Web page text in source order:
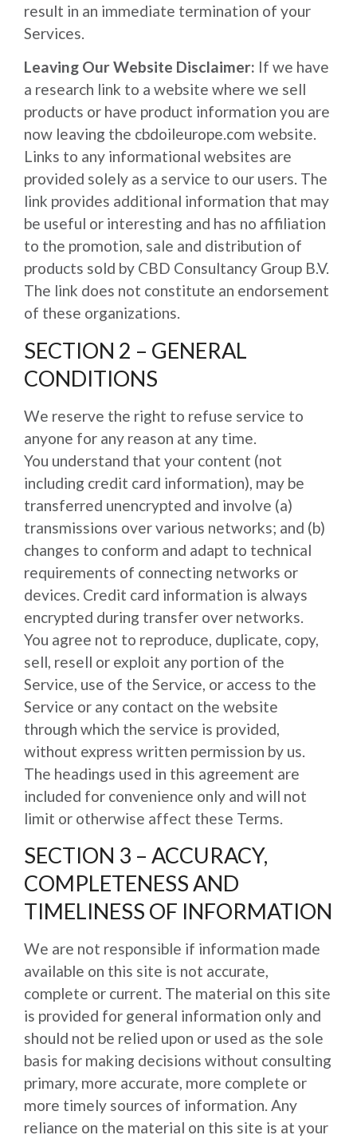
result in an immediate termination of your
Services.
Leaving Our Website Disclaimer: If we have
a research link to a website where we sell
products or have product information you are
now leaving the cbdoileurope.com website.
Links to any informational websites are
provided solely as a service to our users. The
link provides additional information that may
be useful or interesting and has no affiliation
to the promotion, sale and distribution of
products sold by CBD Consultancy Group B.V.
The link does not constitute an endorsement
of these organizations.
SECTION 2 – GENERAL
CONDITIONS
We reserve the right to refuse service to
anyone for any reason at any time.
You understand that your content (not
including credit card information), may be
transferred unencrypted and involve (a)
transmissions over various networks; and (b)
changes to conform and adapt to technical
requirements of connecting networks or
devices. Credit card information is always
encrypted during transfer over networks.
You agree not to reproduce, duplicate, copy,
sell, resell or exploit any portion of the
Service, use of the Service, or access to the
Service or any contact on the website
through which the service is provided,
without express written permission by us.
The headings used in this agreement are
included for convenience only and will not
limit or otherwise affect these Terms.
SECTION 3 – ACCURACY,
COMPLETENESS AND
TIMELINESS OF INFORMATION
We are not responsible if information made
available on this site is not accurate,
complete or current. The material on this site
is provided for general information only and
should not be relied upon or used as the sole
basis for making decisions without consulting
primary, more accurate, more complete or
more timely sources of information. Any
reliance on the material on this site is at your